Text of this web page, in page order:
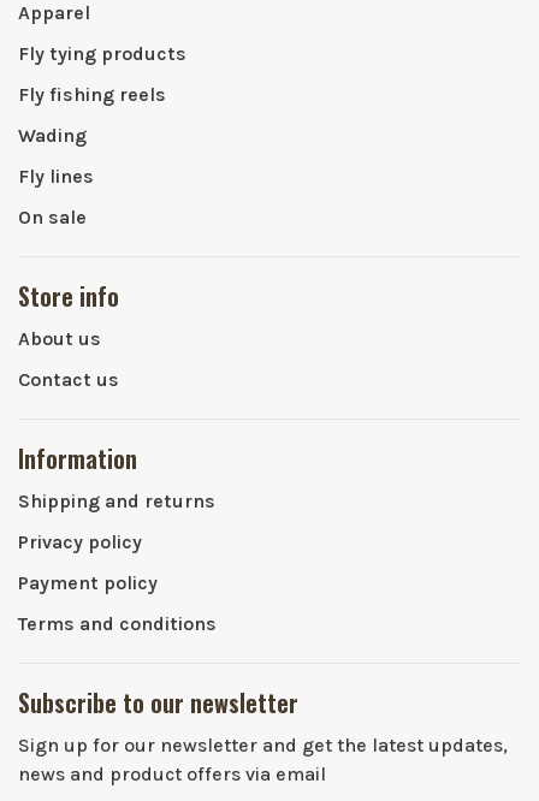
Apparel
Fly tying products
Fly fishing reels
Wading
Fly lines
On sale
Store info
About us
Contact us
Information
Shipping and returns
Privacy policy
Payment policy
Terms and conditions
Subscribe to our newsletter
Sign up for our newsletter and get the latest updates,
news and product offers via email